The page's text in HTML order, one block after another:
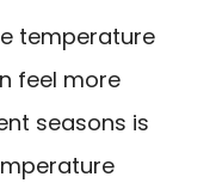
temperature
feel more
seasons is